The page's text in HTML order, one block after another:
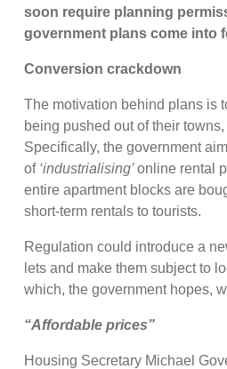
soon require planning
government plans come into
Conversion crackdown
The motivation behind plans is
being pushed out of their
Specifically, the government
of ‘industrialising’online rental
entire apartment blocks are
short-term rentals to tourists.
Regulation could introduce a
lets and make them subject to
which, the government hopes,
“Affordable prices”
Housing Secretary Michael